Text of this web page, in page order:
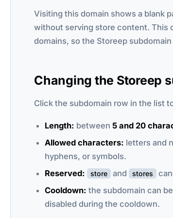
Visiting this domain shows a blank
without serving store content. This
domains, so the Storeep
Changing the Storeep
Click the subdomain row in the list
Length: between 5 and 20
Allowed characters: letters and
hyphens, or symbols.
Reserved:
store and stores
Cooldown: the subdomain can
disabled during the cooldown.